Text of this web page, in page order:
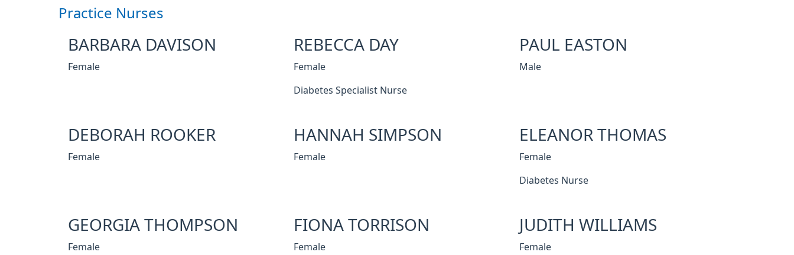
Practice Nurses
BARBARA DAVISON
Female
REBECCA DAY
Female
Diabetes Specialist Nurse
PAUL EASTON
Male
DEBORAH ROOKER
Female
HANNAH SIMPSON
Female
ELEANOR THOMAS
Female
Diabetes Nurse
GEORGIA THOMPSON
Female
FIONA TORRISON
Female
JUDITH WILLIAMS
Female